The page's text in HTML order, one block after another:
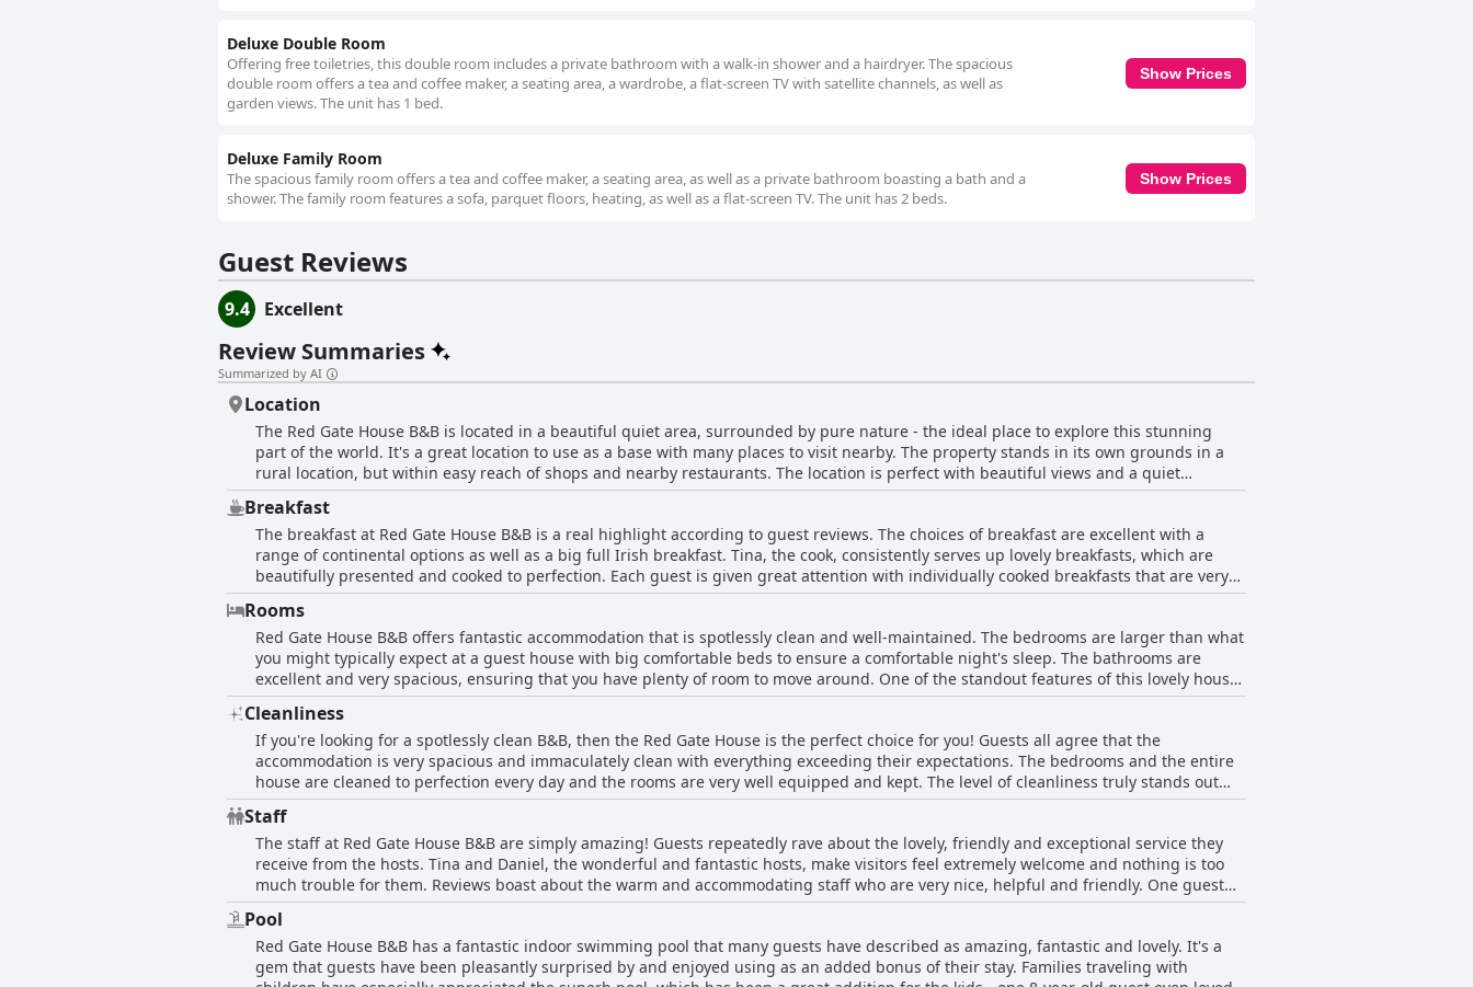
Deluxe Double Room
Offering free toiletries, this double room includes a private bathroom with a walk-in shower and a hairdryer. The spacious
double room offers a tea and coffee maker, a seating area, a wardrobe, a flat-screen TV with satellite channels, as well as
garden views. The unit has 1 bed.
Show Prices
Deluxe Family Room
The spacious family room offers a tea and coffee maker, a seating area, as well as a private bathroom boasting a bath and a
shower. The family room features a sofa, parquet floors, heating, as well as a flat-screen TV. The unit has 2 beds.
Show Prices
Guest Reviews
9.4 Excellent
Review Summaries
Summarized by AI
Location
The Red Gate House B&B is located in a beautiful quiet area, surrounded by pure nature - the ideal place to explore this stunning
part of the world. It's a great location to use as a base with many places to visit nearby. The property stands in its own grounds in a
rural location, but within easy reach of shops and nearby restaurants. The location is perfect with beautiful views and a quiet
atmosphere. It's only a 5-minute drive to the nearest town with restaurants offering delicious food and 25-35 minutes drive to
Derry/Londonderry or Buncrana. If you are visiting Malin Head, then this B&B is the perfect location for you. The facilities are spotless
and the breakfasts are fab too. Be sure to ask the hosts for their advice on places to go and things to see - they were able to guide us
on where to go and what to do. Overall, it's a peaceful and charming place to stay.
Breakfast
The breakfast at Red Gate House B&B is a real highlight according to guest reviews. The choices of breakfast are excellent with a
range of continental options as well as a big full Irish breakfast. Tina, the cook, consistently serves up lovely breakfasts, which are
beautifully presented and cooked to perfection. Each guest is given great attention with individually cooked breakfasts that are very
enjoyable. The breakfast is fresh, delicious and plentiful with plenty of choice in bread, cereals, fresh fruit, yogurt and more.
Regardless of dietary needs, there are great breakfast options both for vegetarians and non-vegetarians. The food and service are of
such high quality, that some guests describe the experience as 'outstanding' and 'fabulous'. The breakfast options are so good, that
many guests praise them separately, even when mentioning other aspects of their stay. In short, if you're a fan of breakfast, Red Gate
House B&B will be just the place for you!
Rooms
Red Gate House B&B offers fantastic accommodation that is spotlessly clean and well-maintained. The bedrooms are larger than what
you might typically expect at a guest house with big comfortable beds to ensure a comfortable night's sleep. The bathrooms are
excellent and very spacious, ensuring that you have plenty of room to move around. One of the standout features of this lovely house
is the cleanliness - the rooms are cleaned to perfection every day. Families will appreciate that the family room is very spacious with
comfortable beds and a lovely bathroom. Overall, the rooms at Red Gate House B&B are well-equipped, totally spotless and incredibly
comfortable - the perfect place to unwind after a long day of sightseeing.
Cleanliness
If you're looking for a spotlessly clean B&B, then the Red Gate House is the perfect choice for you! Guests all agree that the
accommodation is very spacious and immaculately clean with everything exceeding their expectations. The bedrooms and the entire
house are cleaned to perfection every day and the rooms are very well equipped and kept. The level of cleanliness truly stands out
with many reviewers describing the place as totally spotless and the cleanliness being a highlight of their stay. Overall, the Red Gate
House B&B is a wonderful and very clean facility that will exceed your expectations.
Staff
The staff at Red Gate House B&B are simply amazing! Guests repeatedly rave about the lovely, friendly and exceptional service they
receive from the hosts. Tina and Daniel, the wonderful and fantastic hosts, make visitors feel extremely welcome and nothing is too
much trouble for them. Reviews boast about the warm and accommodating staff who are very nice, helpful and friendly. One guest
even claimed that Tina and Daniel were the most welcoming hosts they have ever had. The hosts at Red Gate House B&B go out of
their way to make guests feel at home and ensure they have a pleasant stay.
Pool
Red Gate House B&B has a fantastic indoor swimming pool that many guests have described as amazing, fantastic and lovely. It's a
gem that guests have been pleasantly surprised by and enjoyed using as an added bonus of their stay. Families traveling with